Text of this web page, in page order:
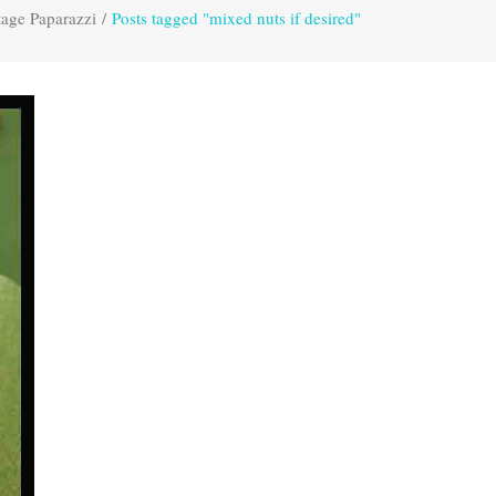
Paparazzi / Posts tagged "mixed nuts if desired"